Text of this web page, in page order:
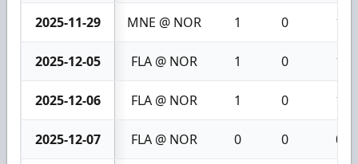
2025-11-29 MNE @ NOR 1 0 1
2025-12-05 FLA @ NOR 1 0 1
2025-12-06 FLA @ NOR 1 0 1
2025-12-07 FLA @ NOR 0 0 0